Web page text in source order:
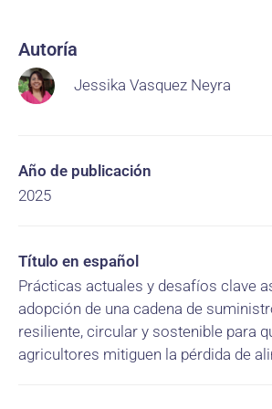
Autoría
Jessika Vasquez Neyra
Año de publicación
2025
Título en español
Prácticas actuales y desafíos clave
adopción de una cadena de
resiliente, circular y sostenible para
agricultores mitiguen la pérdida de